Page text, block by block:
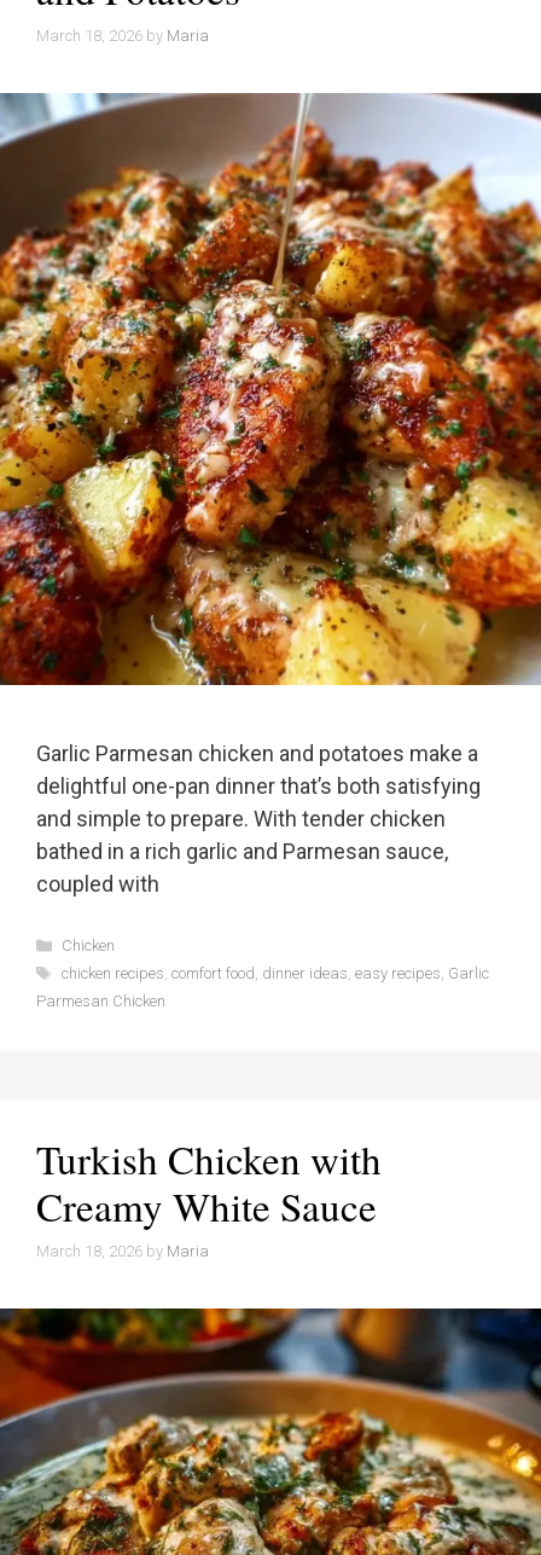
March 18, 2026 by Maria
Garlic Parmesan chicken and potatoes make a
delightful one-pan dinner that’s both satisfying
and simple to prepare. With tender chicken
bathed in a rich garlic and Parmesan sauce,
coupled with
Categories
Chicken
Tags
chicken recipes comfort food dinner ideas easy recipes Garlic
Parmesan Chicken
Turkish Chicken with
Creamy White Sauce
March 18, 2026 by Maria